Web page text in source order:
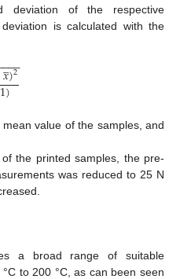
deviation of the respective
is calculated with the
𝑥
̲)2
1)
−
−−
mean value of the samples, and
the printed samples, the pre-
was reduced to 25 N
a broad range of suitable
to 200 °C, as can been seen